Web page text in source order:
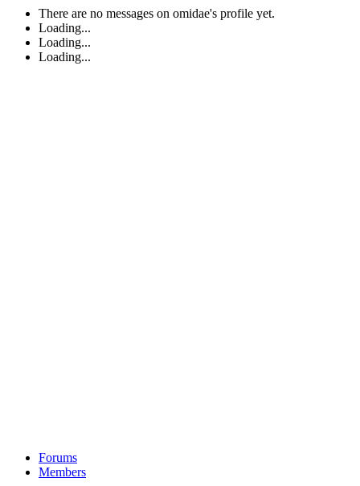
There are no messages on omidae's profile yet.
Loading...
Loading...
Loading...
Forums
Members